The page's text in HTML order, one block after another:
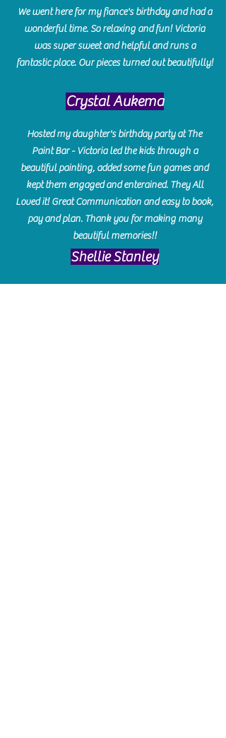
We went here for my fiance's birthday and had a
wonderful time. So relaxing and fun! Victoria
was super sweet and helpful and runs a
fantastic place. Our pieces turned out beautifully!
Crystal Aukema
Hosted my daughter's birthday party at The
Paint Bar - Victoria led the kids through a
beautiful painting, added some fun games and
kept them engaged and enterained. They All
Loved it! Great Communication and easy to book,
pay and plan. Thank you for making many
beautiful memories!!
​Shellie Stanley